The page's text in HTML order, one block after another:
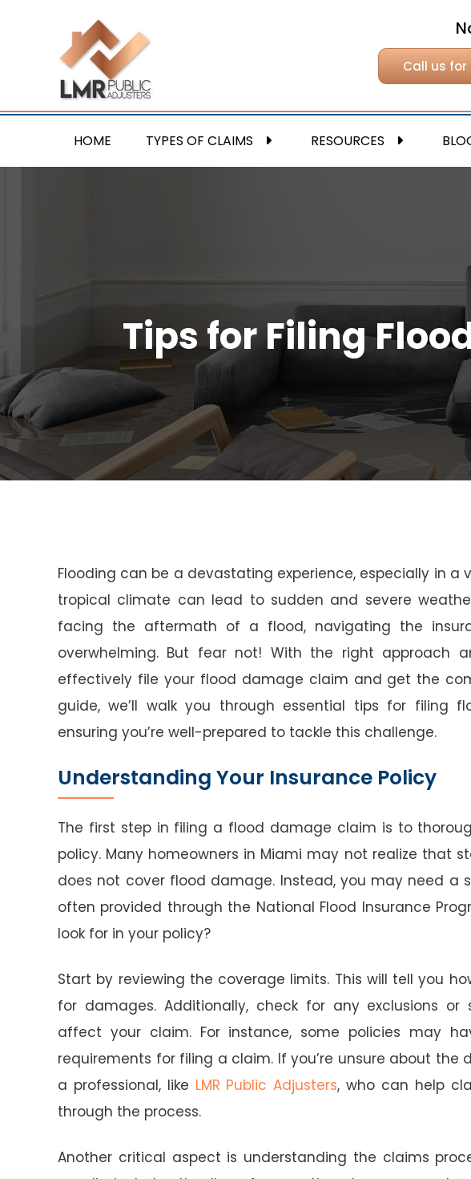
HOME TYPES OF CLAIMS RESOURCES
Tips for Filing
Flooding can be a devastating experience, especially in a
tropical climate can lead to sudden and severe
facing the aftermath of a flood, navigating the
overwhelming. But fear not! With the right approach
effectively file your flood damage claim and get the
guide, we’ll walk you through essential tips for filing
ensuring you’re well-prepared to tackle this challenge.
Understanding Your Insurance Policy
The first step in filing a flood damage claim is to
policy. Many homeowners in Miami may not realize that
does not cover flood damage. Instead, you may need a
often provided through the National Flood Insurance
look for in your policy?
Start by reviewing the coverage limits. This will tell you
for damages. Additionally, check for any exclusions
affect your claim. For instance, some policies may
requirements for filing a claim. If you’re unsure about the
a professional, like LMR Public Adjusters, who can help
through the process.
Another critical aspect is understanding the claims